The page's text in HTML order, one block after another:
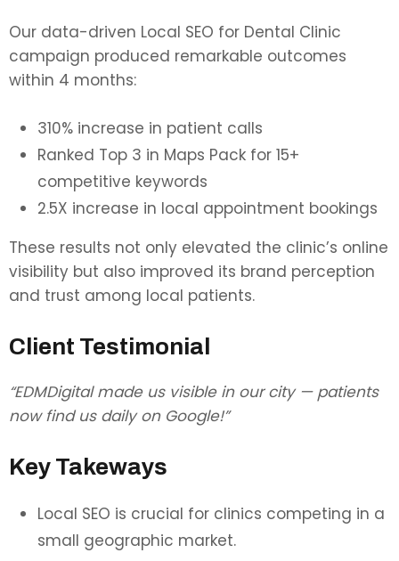
Our data-driven Local SEO for Dental Clinic
campaign produced remarkable outcomes
within 4 months:
310% increase in patient calls
Ranked Top 3 in Maps Pack for 15+
competitive keywords
2.5X increase in local appointment bookings
These results not only elevated the clinic’s online
visibility but also improved its brand perception
and trust among local patients.
Client Testimonial
“EDMDigital made us visible in our city — patients
now find us daily on Google!”
Key Takeways
Local SEO is crucial for clinics competing in a
small geographic market.